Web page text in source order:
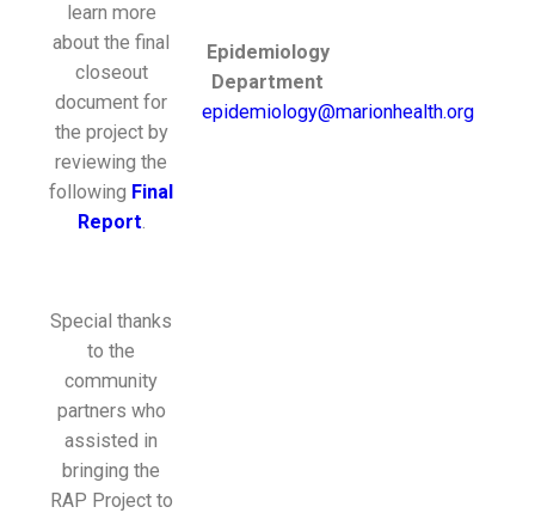
learn more
about the final
closeout
document for
the project by
reviewing the
following Final
Report.
Special thanks
to the
community
partners who
assisted in
bringing the
RAP Project to
Epidemiology
Department
epidemiology@marionhealth.org